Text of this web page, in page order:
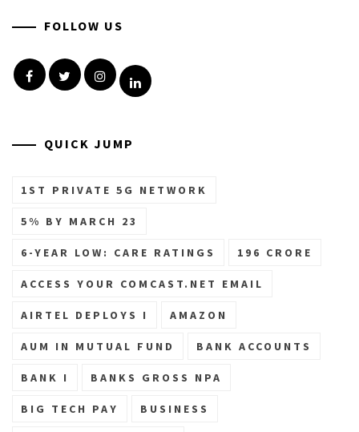
FOLLOW US
FacebookTwitterInstagramLinkedin
QUICK JUMP
1ST PRIVATE 5G NETWORK
5% BY MARCH 23
6-YEAR LOW: CARE RATINGS 196 CRORE
ACCESS YOUR COMCAST.NET EMAIL
AIRTEL DEPLOYS I AMAZON
AUM IN MUTUAL FUND BANK ACCOUNTS
BANK I BANKS GROSS NPA
BIG TECH PAY BUSINESS